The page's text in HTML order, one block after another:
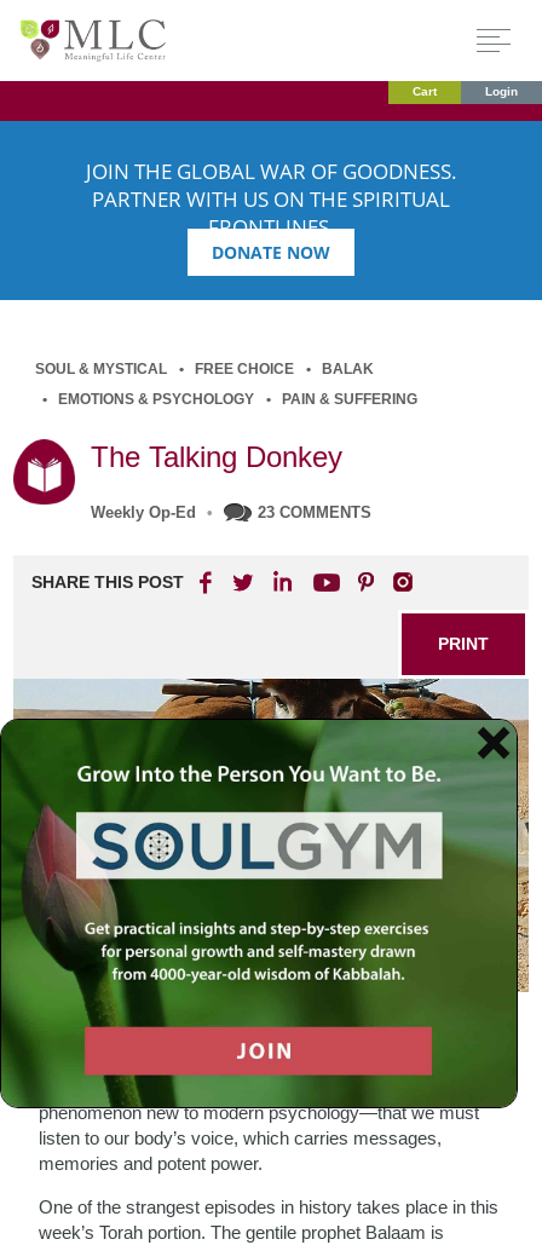
Cart Login
JOIN THE GLOBAL WAR OF GOODNESS.
PARTNER WITH US ON THE SPIRITUAL
FRONTLINES.
DONATE NOW
SOUL & MYSTICAL FREE CHOICE
BALAK
EMOTIONS & PSYCHOLOGY
PAIN & SUFFERING
The Talking Donkey
Weekly Op-Ed • 23 COMMENTS
SHARE THIS POST
PRINT
Listen to Your Body
A mysterious event in this week’s Torah portion reveals a
phenomenon new to modern psychology—that we must
listen to our body’s voice, which carries messages,
memories and potent power.
One of the strangest episodes in history takes place in this
week’s Torah portion. The gentile prophet Balaam is